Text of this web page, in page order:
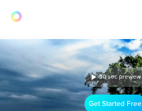
30 sec preview
Get Started Free